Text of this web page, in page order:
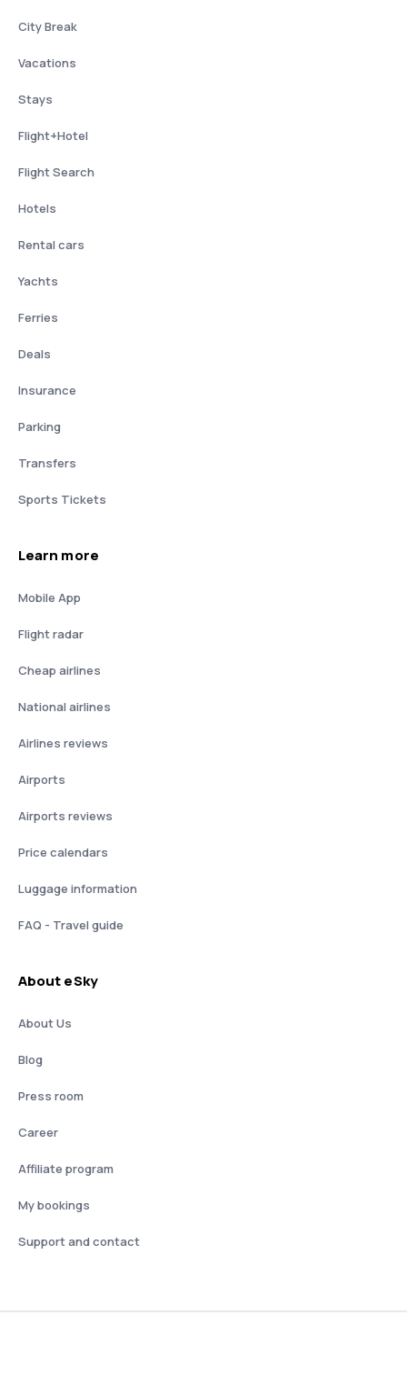
City Break
Vacations
Stays
Flight+Hotel
Flight Search
Hotels
Rental cars
Yachts
Ferries
Deals
Insurance
Parking
Transfers
Sports Tickets
Learn more
Mobile App
Flight radar
Cheap airlines
National airlines
Airlines reviews
Airports
Airports reviews
Price calendars
Luggage information
FAQ - Travel guide
About eSky
About Us
Blog
Press room
Career
Affiliate program
My bookings
Support and contact